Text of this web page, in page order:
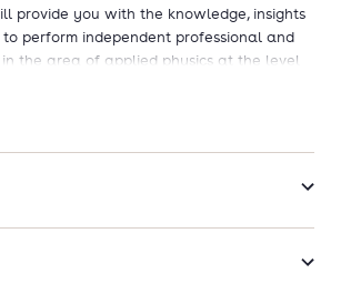
provide you with the knowledge, insights
perform independent professional and
the area of applied physics at the level
on experience with experimental
analysis, simulation and modelling. You
fellow students and professionals from
the abstract into the practical and